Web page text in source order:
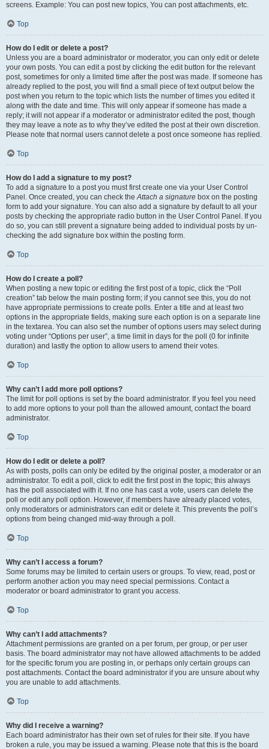
screens. Example: You can post new topics, You can post attachments, etc.
Top
How do I edit or delete a post?
Unless you are a board administrator or moderator, you can only edit or delete
your own posts. You can edit a post by clicking the edit button for the relevant
post, sometimes for only a limited time after the post was made. If someone has
already replied to the post, you will find a small piece of text output below the
post when you return to the topic which lists the number of times you edited it
along with the date and time. This will only appear if someone has made a
reply; it will not appear if a moderator or administrator edited the post, though
they may leave a note as to why they’ve edited the post at their own discretion.
Please note that normal users cannot delete a post once someone has replied.
Top
How do I add a signature to my post?
To add a signature to a post you must first create one via your User Control
Panel. Once created, you can check theAttach a signature box on the posting
form to add your signature. You can also add a signature by default to all your
posts by checking the appropriate radio button in the User Control Panel. If you
do so, you can still prevent a signature being added to individual posts by un-
checking the add signature box within the posting form.
Top
How do I create a poll?
When posting a new topic or editing the first post of a topic, click the “Poll
creation” tab below the main posting form; if you cannot see this, you do not
have appropriate permissions to create polls. Enter a title and at least two
options in the appropriate fields, making sure each option is on a separate line
in the textarea. You can also set the number of options users may select during
voting under “Options per user”, a time limit in days for the poll (0 for infinite
duration) and lastly the option to allow users to amend their votes.
Top
Why can’t I add more poll options?
The limit for poll options is set by the board administrator. If you feel you need
to add more options to your poll than the allowed amount, contact the board
administrator.
Top
How do I edit or delete a poll?
As with posts, polls can only be edited by the original poster, a moderator or an
administrator. To edit a poll, click to edit the first post in the topic; this always
has the poll associated with it. If no one has cast a vote, users can delete the
poll or edit any poll option. However, if members have already placed votes,
only moderators or administrators can edit or delete it. This prevents the poll’s
options from being changed mid-way through a poll.
Top
Why can’t I access a forum?
Some forums may be limited to certain users or groups. To view, read, post or
perform another action you may need special permissions. Contact a
moderator or board administrator to grant you access.
Top
Why can’t I add attachments?
Attachment permissions are granted on a per forum, per group, or per user
basis. The board administrator may not have allowed attachments to be added
for the specific forum you are posting in, or perhaps only certain groups can
post attachments. Contact the board administrator if you are unsure about why
you are unable to add attachments.
Top
Why did I receive a warning?
Each board administrator has their own set of rules for their site. If you have
broken a rule, you may be issued a warning. Please note that this is the board